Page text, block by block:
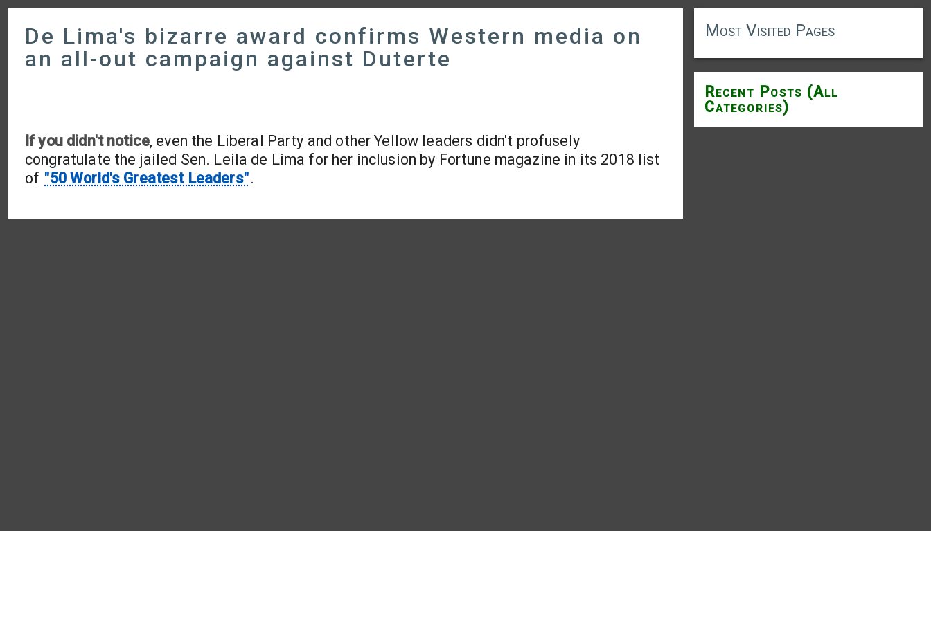
De Lima's bizarre award confirms Western media on
an all-out campaign against Duterte
If you didn't notice, even the Liberal Party and other Yellow leaders didn't profusely
congratulate the jailed Sen. Leila de Lima for her inclusion by Fortune magazine in its 2018 list
of "50 World's Greatest Leaders".
Most Visited Pages
Recent Posts (All
Categories)